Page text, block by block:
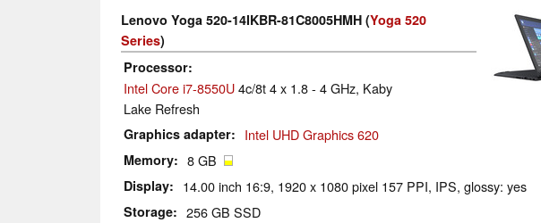
Lenovo Yoga 520-14IKBR-81C8005HMH (Yoga 520
Series)
Processor
Intel Core i7-8550U4c/8t 4 x 1.8 - 4 GHz, Kaby
Lake Refresh
Graphics adapter Intel UHD Graphics 620
Memory 8 GB
Display 14.00 inch 16:9, 1920 x 1080 pixel 157 PPI, IPS, glossy: yes
Storage 256 GB SSD